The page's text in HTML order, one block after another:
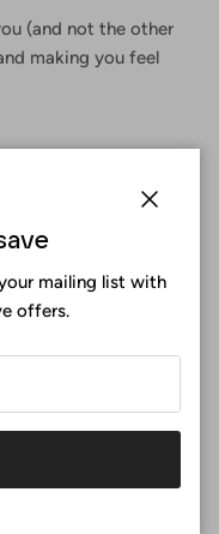
(and not the other
making you feel
mailing list with
offers.